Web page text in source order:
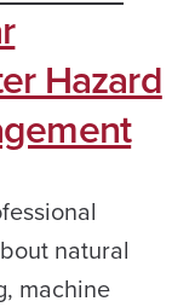
Hazard
natural
machine